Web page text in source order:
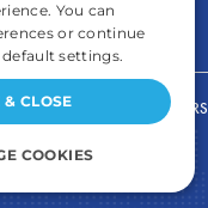
FOR TEACHERS
You can
or continue
settings.
& CLOSE
COOKIES